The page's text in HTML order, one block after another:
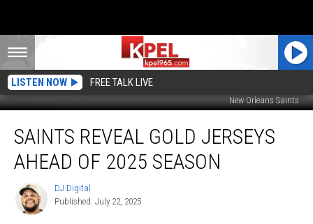
LISTEN NOW FREE TALK LIVE
New Orleans Saints
Reveal
Gold
Jerseys
2025
SAINTS REVEAL GOLD JERSEYS
AHEAD OF 2025 SEASON
DJ
Digital
DJ Digital
Published: July 22, 2025